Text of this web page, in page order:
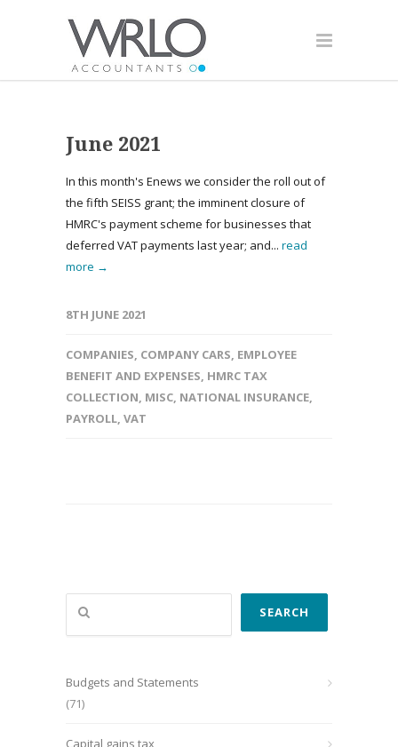
June 2021
In this month's Enews we consider the roll out of
the fifth SEISS grant; the imminent closure of
HMRC's payment scheme for businesses that
deferred VAT payments last year; and... read
more →
8TH JUNE 2021
COMPANIES, COMPANY CARS, EMPLOYEE
BENEFIT AND EXPENSES, HMRC TAX
COLLECTION, MISC, NATIONAL INSURANCE,
PAYROLL, VAT
Search
SEARCH
Budgets and Statements
(71)
Capital gains tax